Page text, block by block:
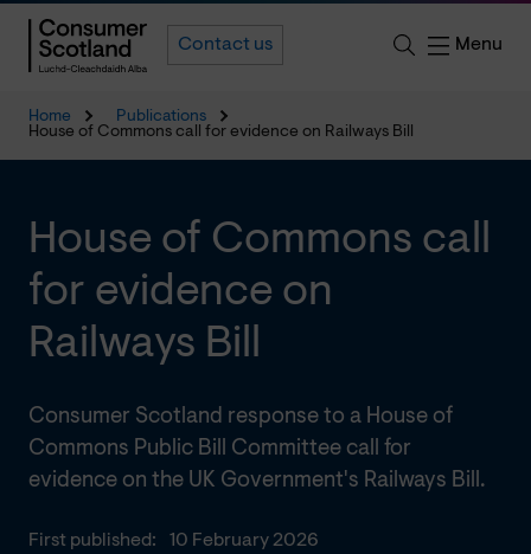
Contact us Menu
Home
Publications
House of Commons call for evidence on Railways Bill
First published:
10 February 2026
House of Commons call
for evidence on
Railways Bill
Consumer Scotland response to a House of
Commons Public Bill Committee call for
evidence on the UK Government's Railways Bill.